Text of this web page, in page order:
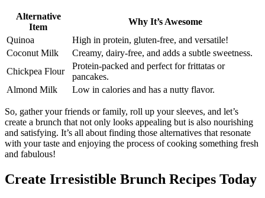
Alternative
Item
Why It’s Awesome
Quinoa
High in protein, gluten-free, and versatile!
Coconut Milk
Creamy, dairy-free, and adds a subtle sweetness.
Chickpea Flour
Protein-packed and perfect for frittatas or
pancakes.
Almond Milk
Low in calories and has a nutty flavor.
So, gather your friends or family, roll up your sleeves, and let’s
create a brunch that not only looks appealing but is also nourishing
and satisfying. It’s all about finding those alternatives that resonate
with your taste and enjoying the process of cooking something fresh
and fabulous!
Create Irresistible Brunch Recipes Today